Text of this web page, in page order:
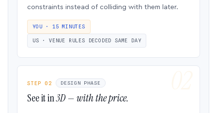
constraints instead of colliding with them later.
YOU · 15 MINUTES
US · VENUE RULES DECODED SAME DAY
STEP 02 DESIGN PHASE
See it in3D — with the price.